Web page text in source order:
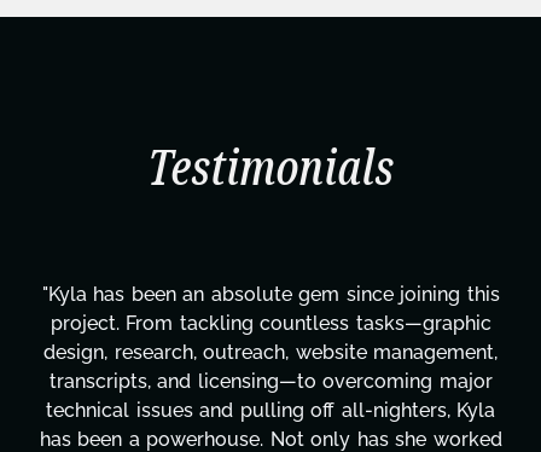
Testimonials
since joining this
tasks—graphic
management,
major
nighters, Kyla
has she worked
“Kyla is such an incredibly
work is exceptional and is
ethic. Her ability to finish
completion is admirable. I also
detailed and timely her
emails are. I never lacked for a